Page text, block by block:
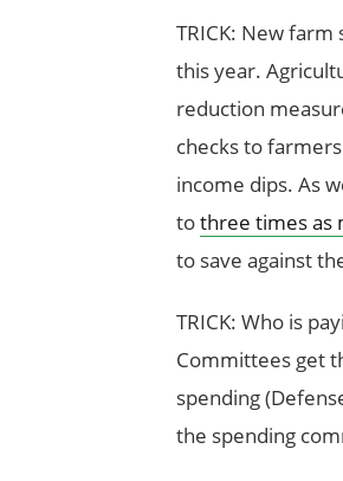
TRICK: New
this year.
reduction
checks to
income dips. As
tothree times as
to save against
TRICK: Who is
Committees get
spending
the spending